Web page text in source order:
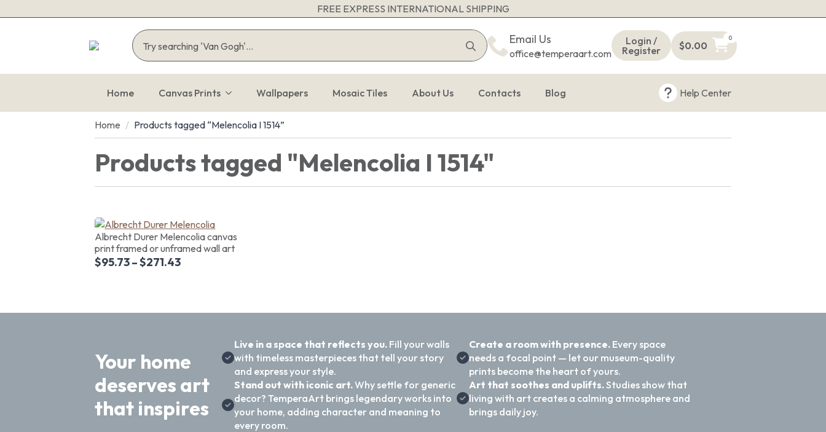
FREE EXPRESS INTERNATIONAL SHIPPING
Search
for:
Email Us
office@temperaart.com
Login /
Register
$0.00
0
Home Canvas Prints Wallpapers Mosaic Tiles About Us Contacts Blog Help Center
Home Products tagged “Melencolia I 1514”
Products tagged "Melencolia I 1514"
Albrecht Durer Melencolia canvas
print framed or unframed wall art
$95.73–$271.43
Your home
deserves art
that inspires
Live in a space that reflects you.Fill your walls
with timeless masterpieces that tell your story
and express your style.
Stand out with iconic art.Why settle for generic
decor? TemperaArt brings legendary works into
your home, adding character and meaning to
every room.
Create a room with presence. Every space
needs a focal point — let our museum-quality
prints become the heart of yours.
Art that soothes and uplifts.Studies show that
living with art creates a calming atmosphere and
brings daily joy.